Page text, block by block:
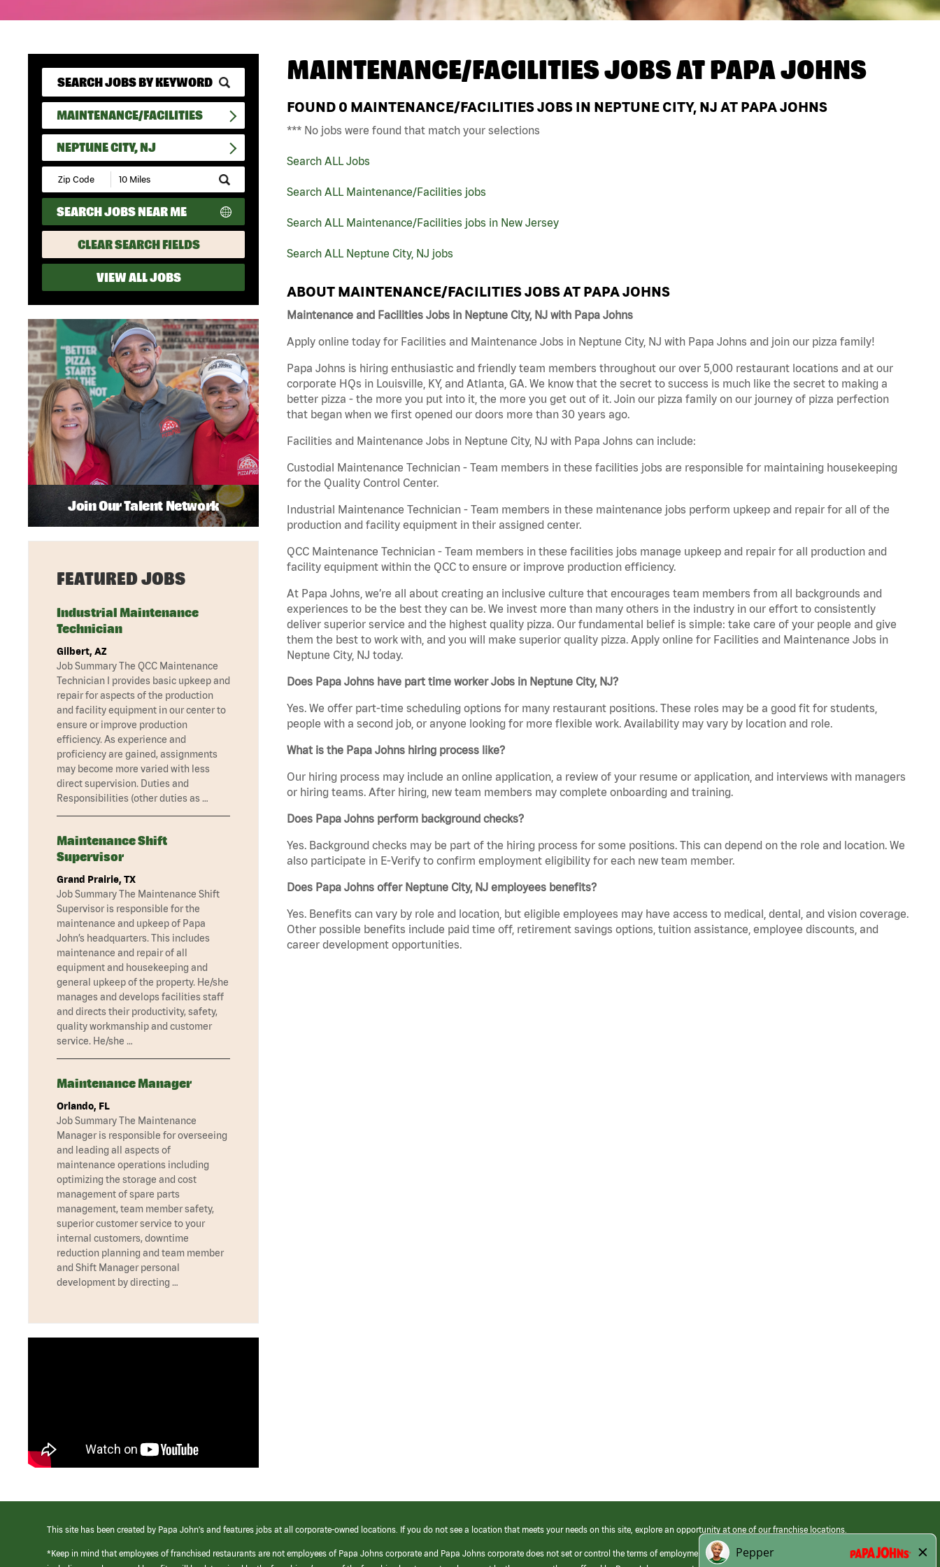
MAINTENANCE/FACILITIES
NEPTUNE CITY, NJ
Submit
Zip
Code
and
Radius
Search
SEARCH JOBS NEAR ME
CLEAR SEARCH FIELDS
VIEW ALL JOBS
MAINTENANCE/FACILITIES JOBS ATPAPA JOHNS
FOUND 0 MAINTENANCE/FACILITIES JOBS IN NEPTUNE CITY, NJ AT PAPA JOHNS
*** No jobs were found that match your selections
Search ALL Jobs
Search ALL Maintenance/Facilities jobs
Search ALL Maintenance/Facilities jobs in New Jersey
Search ALL Neptune City, NJ jobs
ABOUT MAINTENANCE/FACILITIES JOBS AT PAPA JOHNS
Maintenance and Facilities Jobs in Neptune City, NJ with Papa Johns
Apply online today for Facilities and Maintenance Jobs in Neptune City, NJ with Papa Johns and join our pizza family!
Papa Johns is hiring enthusiastic and friendly team members throughout our over 5,000 restaurant locations and at our
corporate HQs in Louisville, KY, and Atlanta, GA. We know that the secret to success is much like the secret to making a
better pizza - the more you put into it, the more you get out of it. Join our pizza family on our journey of pizza perfection
that began when we first opened our doors more than 30 years ago.
Facilities and Maintenance Jobs in Neptune City, NJ with Papa Johns can include:
Custodial Maintenance Technician - Team members in these facilities jobs are responsible for maintaining housekeeping
for the Quality Control Center.
Industrial Maintenance Technician - Team members in these maintenance jobs perform upkeep and repair for all of the
production and facility equipment in their assigned center.
QCC Maintenance Technician - Team members in these facilities jobs manage upkeep and repair for all production and
facility equipment within the QCC to ensure or improve production efficiency.
At Papa Johns, we’re all about creating an inclusive culture that encourages team members from all backgrounds and
experiences to be the best they can be. We invest more than many others in the industry in our effort to consistently
deliver superior service and the highest quality pizza. Our fundamental belief is simple: take care of your people and give
them the best to work with, and you will make superior quality pizza. Apply online for Facilities and Maintenance Jobs in
Neptune City, NJ today.
Does Papa Johns have part time worker Jobs in Neptune City, NJ?
Yes. We offer part-time scheduling options for many restaurant positions. These roles may be a good fit for students,
people with a second job, or anyone looking for more flexible work. Availability may vary by location and role.
What is the Papa Johns hiring process like?
Our hiring process may include an online application, a review of your resume or application, and interviews with managers
or hiring teams. After hiring, new team members may complete onboarding and training.
Does Papa Johns perform background checks?
Yes. Background checks may be part of the hiring process for some positions. This can depend on the role and location. We
also participate in E-Verify to confirm employment eligibility for each new team member.
Does Papa Johns offer Neptune City, NJ employees benefits?
Yes. Benefits can vary by role and location, but eligible employees may have access to medical, dental, and vision coverage.
Other possible benefits include paid time off, retirement savings options, tuition assistance, employee discounts, and
career development opportunities.
Join Our Talent Network
FEATURED JOBS
Industrial Maintenance
Technician
Gilbert, AZ
Job Summary The QCC Maintenance
Technician I provides basic upkeep and
repair for aspects of the production
and facility equipment in our center to
ensure or improve production
efficiency. As experience and
proficiency are gained, assignments
may become more varied with less
direct supervision. Duties and
Responsibilities (other duties as …
Maintenance Shift
Supervisor
Grand Prairie, TX
Job Summary The Maintenance Shift
Supervisor is responsible for the
maintenance and upkeep of Papa
John’s headquarters. This includes
maintenance and repair of all
equipment and housekeeping and
general upkeep of the property. He/she
manages and develops facilities staff
and directs their productivity, safety,
quality workmanship and customer
service. He/she …
Maintenance Manager
Orlando, FL
Job Summary The Maintenance
Manager is responsible for overseeing
and leading all aspects of
maintenance operations including
optimizing the storage and cost
management of spare parts
management, team member safety,
superior customer service to your
internal customers, downtime
reduction planning and team member
and Shift Manager personal
development by directing …
This site has been created by Papa John’s and features jobs at all corporate-owned locations. If you do not see a location that meets your needs on this site, explore an opportunity at one of our franchise locations.
*Keep in mind that employees of franchised restaurants are not employees of Papa Johns corporate and Papa Johns corporate does not set or control the terms of employment at its franchised restaurants. Employment terms,